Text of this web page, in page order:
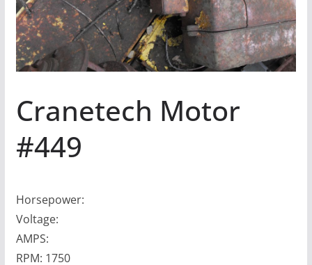
Cranetech Motor
#449
Horsepower:
Voltage:
AMPS:
RPM: 1750